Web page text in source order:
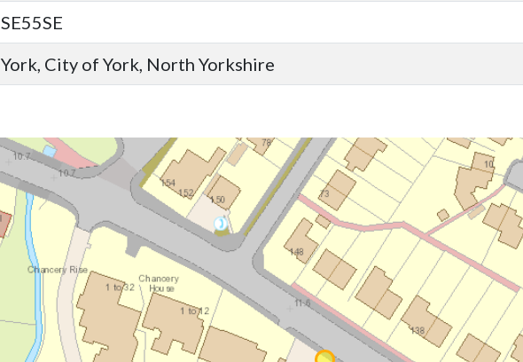
SE55SE
York, City of York, North Yorkshire